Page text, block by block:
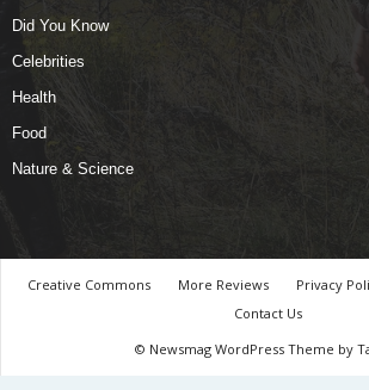
Did You Know
Celebrities
Health
Food
Nature & Science
Creative Commons More Reviews Privacy
Contact Us
© Newsmag WordPress Theme by